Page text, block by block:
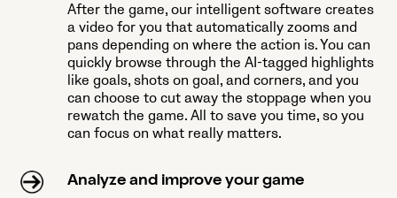
After the game, our intelligent software creates
a video for you that automatically zooms and
pans depending on where the action is. You can
quickly browse through the AI-tagged highlights
like goals, shots on goal, and corners, and you
can choose to cut away the stoppage when you
rewatch the game. All to save you time, so you
can focus on what really matters.
Analyze and improve your game